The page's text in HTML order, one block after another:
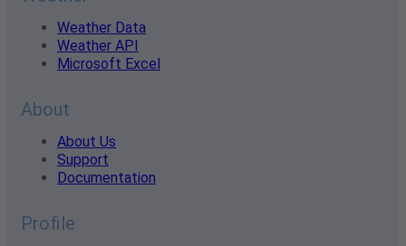
Weather Data
Weather API
Microsoft Excel
About
About Us
Support
Documentation
Profile